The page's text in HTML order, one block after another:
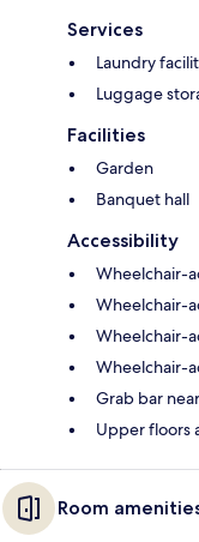
Services
Laundry
Luggage
Facilities
Garden
Banquet hall
Accessibility
Wheelchair-
Wheelchair-
Wheelchair-
Wheelchair-
Grab bar
Upper floors
Room